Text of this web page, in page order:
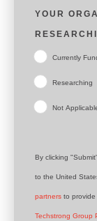
YOUR
Currently
Researching
Not
By clicking
to the United
partners to provide
Techstrong Group